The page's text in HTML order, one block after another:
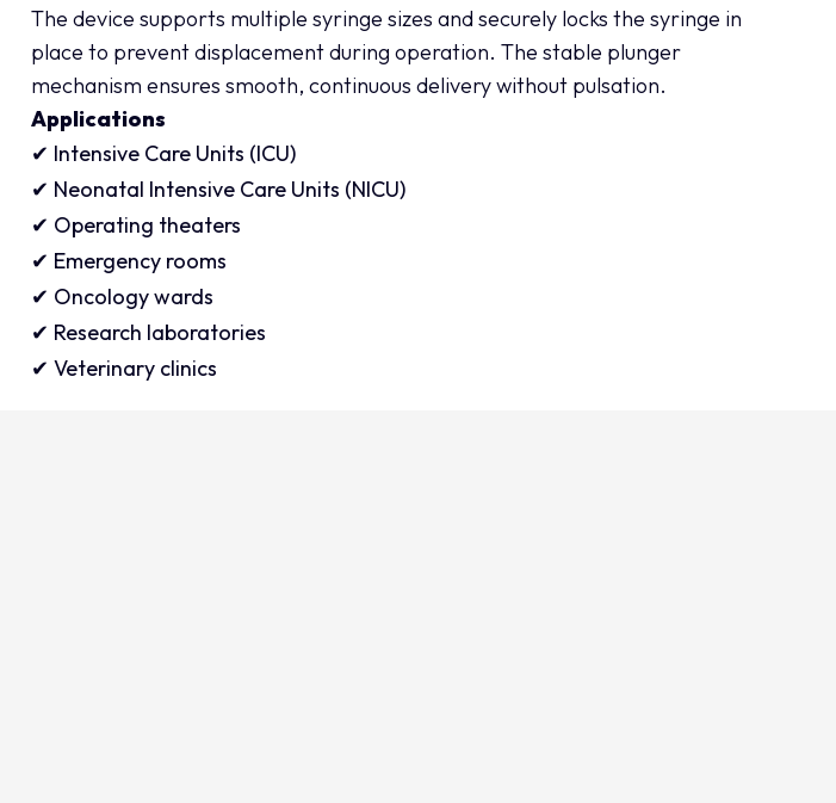
The device supports multiple syringe sizes and securely locks the syringe in
place to prevent displacement during operation. The stable plunger
mechanism ensures smooth, continuous delivery without pulsation.
Applications
✔ Intensive Care Units (ICU)
✔ Neonatal Intensive Care Units (NICU)
✔ Operating theaters
✔ Emergency rooms
✔ Oncology wards
✔ Research laboratories
✔ Veterinary clinics